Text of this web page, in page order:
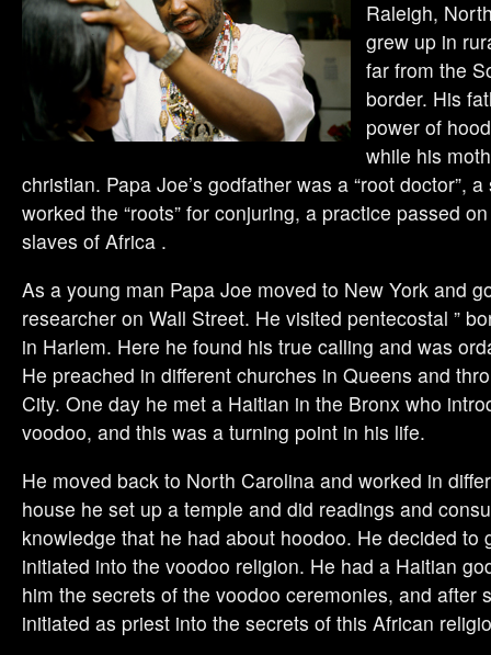
Raleigh,
grew up in
far from the
border. His
power of
while his
christian. Papa Joe’s godfather was a “root doctor”,
worked the “roots” for conjuring, a practice passed
slaves of Africa .
As a young man Papa Joe moved to New York and
researcher on Wall Street. He visited pentecostal ”
in Harlem. Here he found his true calling and was
He preached in different churches in Queens and
City. One day he met a Haitian in the Bronx who
voodoo, and this was a turning point in his life.
He moved back to North Carolina and worked in
house he set up a temple and did readings and
knowledge that he had about hoodoo. He decided to
initiated into the voodoo religion. He had a Haitian
him the secrets of the voodoo ceremonies, and after
initiated as priest into the secrets of this African